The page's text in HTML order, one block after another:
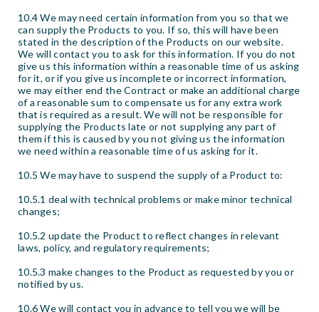
10.4 We may need certain information from you so that we
can supply the Products to you. If so, this will have been
stated in the description of the Products on our website.
We will contact you to ask for this information. If you do not
give us this information within a reasonable time of us asking
for it, or if you give us incomplete or incorrect information,
we may either end the Contract or make an additional charge
of a reasonable sum to compensate us for any extra work
that is required as a result. We will not be responsible for
supplying the Products late or not supplying any part of
them if this is caused by you not giving us the information
we need within a reasonable time of us asking for it.
10.5 We may have to suspend the supply of a Product to:
10.5.1 deal with technical problems or make minor technical
changes;
10.5.2 update the Product to reflect changes in relevant
laws, policy, and regulatory requirements;
10.5.3 make changes to the Product as requested by you or
notified by us.
10.6 We will contact you in advance to tell you we will be